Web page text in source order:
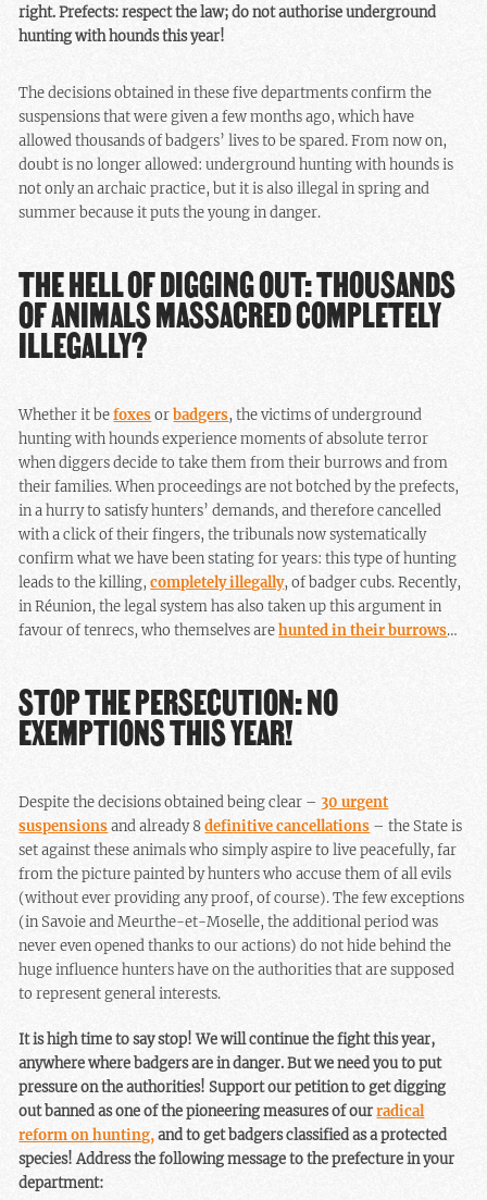
right. Prefects: respect the law; do not authorise underground
hunting with hounds this year!
The decisions obtained in these five departments confirm the
suspensions that were given a few months ago, which have
allowed thousands of badgers’ lives to be spared. From now on,
doubt is no longer allowed: underground hunting with hounds is
not only an archaic practice, but it is also illegal in spring and
summer because it puts the young in danger.
THE HELL OF DIGGING OUT: THOUSANDS
OF ANIMALS MASSACRED COMPLETELY
ILLEGALLY?
Whether it befoxesorbadgers, the victims of underground
hunting with hounds experience moments of absolute terror
when diggers decide to take them from their burrows and from
their families. When proceedings are not botched by the prefects,
in a hurry to satisfy hunters’ demands, and therefore cancelled
with a click of their fingers, the tribunals now systematically
confirm what we have been stating for years: this type of hunting
leads to the killing,completely illegally, of badger cubs. Recently,
in Réunion, the legal system has also taken up this argument in
favour of tenrecs, who themselves arehunted in their burrows…
STOP THE PERSECUTION: NO
EXEMPTIONS THIS YEAR!
Despite the decisions obtained being clear –30 urgent
suspensionsand already 8definitive cancellations – the State is
set against these animals who simply aspire to live peacefully, far
from the picture painted by hunters who accuse them of all evils
(without ever providing any proof, of course). The few exceptions
(in Savoie and Meurthe-et-Moselle, the additional period was
never even opened thanks to our actions) do not hide behind the
huge influence hunters have on the authorities that are supposed
to represent general interests.
It is high time to say stop! We will continue the fight this year,
anywhere where badgers are in danger. But we need you to put
pressure on the authorities! Support our petition to get digging
out banned as one of the pioneering measures of our radical
reform on hunting,and to get badgers classified as a protected
species! Address the following message to the prefecture in your
department: